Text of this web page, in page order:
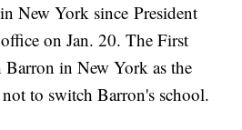
New York since President
on Jan. 20. The First
Barron in New York as the
to switch Barron's school.